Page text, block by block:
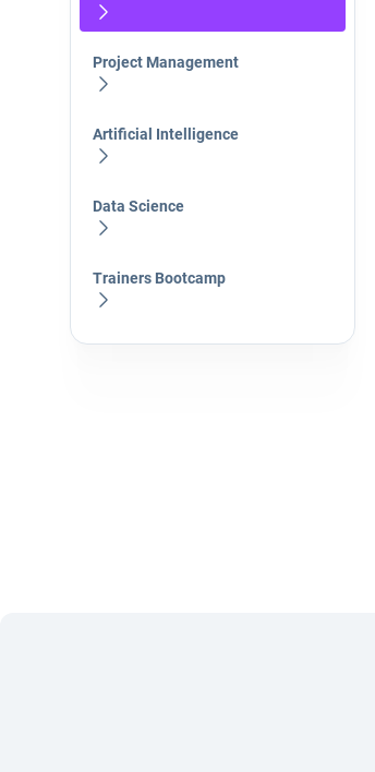
Project Management
Artificial Intelligence
Data Science
Trainers Bootcamp